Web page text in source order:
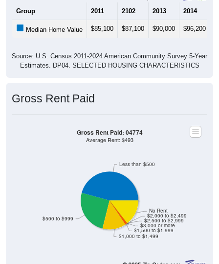
Group 2011 2102 2013 2014
Median Home Value $85,100 $87,100 $90,000 $96,200
Source: U.S. Census 2011-2024 American Community Survey 5-Year
Estimates. DP04. SELECTED HOUSING CHARACTERISTICS
Gross Rent Paid
$1,000 to $1,499
$1,500 to $1,999
$3,000 or more
$2,500 to $2,999
$2,000 to $2,499
No Rent
$500 to $999
Less than $500
Gross Rent Paid: 04774
Average Rent: $493